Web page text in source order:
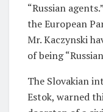
“Russian
the European
Mr. Kaczynski
of being
The Slovakian
Estok, warned